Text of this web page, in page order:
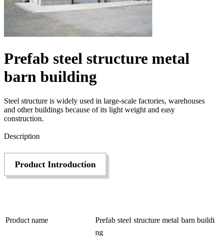
Prefab steel structure metal
barn building
Steel structure is widely used in large-scale factories, warehouses
and other buildings because of its light weight and easy
construction.
Description
Product Introduction
Product name
Prefab steel structure metal barn buildi
ng